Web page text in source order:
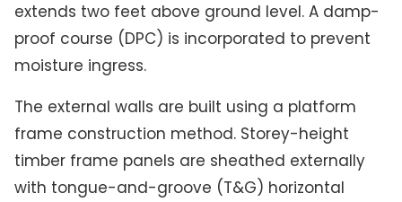
extends two feet above ground level. A damp-
proof course (DPC) is incorporated to prevent
moisture ingress.
The external walls are built using a platform
frame construction method. Storey-height
timber frame panels are sheathed externally
with tongue-and-groove (T&G) horizontal